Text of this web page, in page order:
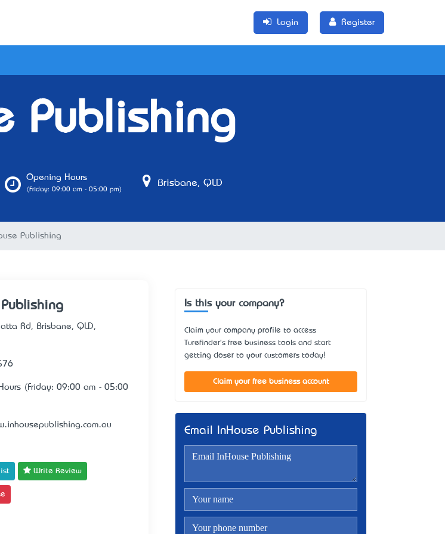
Login Register
Publishing
Opening Hours
(Friday: 09:00 am - 05:00 pm)
Brisbane, QLD
Publishing
Publishing
Rd, Brisbane, QLD,
(Friday: 09:00 am - 05:00
Write Review
Is this your company?
Claim your company profile to access
Turefinder's free business tools and start
getting closer to your customers today!
Claim your free business account
Email InHouse Publishing